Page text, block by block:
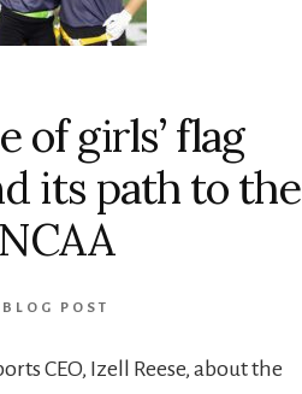
of girls’ flag
its path to the
NCAA
BLOG POST
CEO, Izell Reese, about the